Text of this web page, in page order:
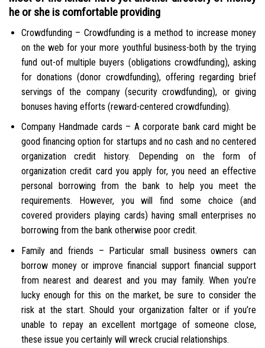
he or she is comfortable providing
Crowdfunding – Crowdfunding is a method to increase money
on the web for your more youthful business-both by the trying
fund out-of multiple buyers (obligations crowdfunding), asking
for donations (donor crowdfunding), offering regarding brief
servings of the company (security crowdfunding), or giving
bonuses having efforts (reward-centered crowdfunding).
Company Handmade cards – A corporate bank card might be
good financing option for startups and no cash and no centered
organization credit history. Depending on the form of
organization credit card you apply for, you need an effective
personal borrowing from the bank to help you meet the
requirements. However, you will find some choice (and
covered providers playing cards) having small enterprises no
borrowing from the bank otherwise poor credit.
Family and friends – Particular small business owners can
borrow money or improve financial support financial support
from nearest and dearest and you may family. When you’re
lucky enough for this on the market, be sure to consider the
risk at the start. Should your organization falter or if you’re
unable to repay an excellent mortgage of someone close,
these issue you certainly will wreck crucial relationships.